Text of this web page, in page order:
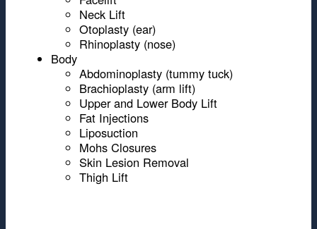
Neck Lift
Otoplasty (ear)
Rhinoplasty (nose)
Body
Abdominoplasty (tummy tuck)
Brachioplasty (arm lift)
Upper and Lower Body Lift
Fat Injections
Liposuction
Mohs Closures
Skin Lesion Removal
Thigh Lift